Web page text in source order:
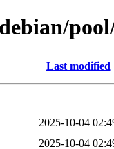
Last modified
2025-10-04
2025-10-04